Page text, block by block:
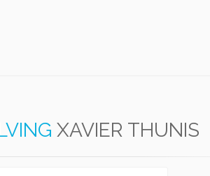
XAVIER THUNIS